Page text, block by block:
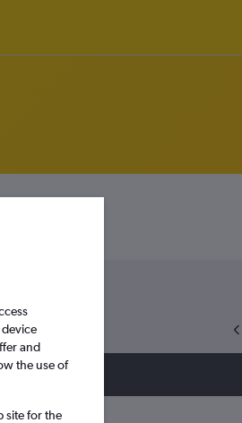
and
the use of
site for the